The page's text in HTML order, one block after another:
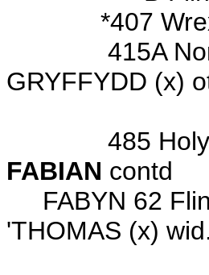
*407
415A
GRYFFYDD (x)
485
FABIAN contd
FABYN 62
'THOMAS (x)